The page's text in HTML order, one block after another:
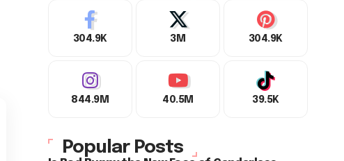
304.9K 3M 304.9K
844.9M 40.5M 39.5K
Popular Posts